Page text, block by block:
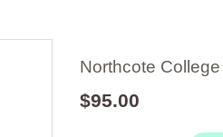
Northcote
$95.00